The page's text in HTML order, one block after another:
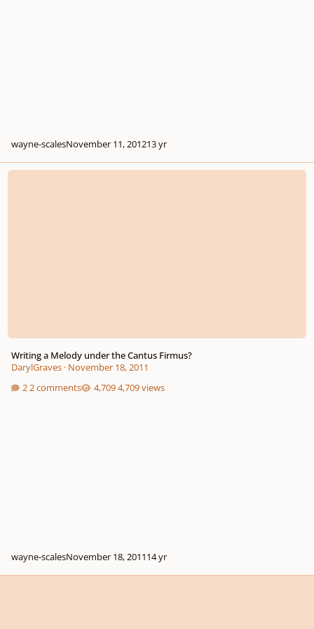
wayne-scalesNovember 11, 201213 yr
Writing a Melody under the Cantus Firmus?
Writing a Melody under the Cantus Firmus?
DarylGraves· November 18, 2011
2 comments
4,709 views
wayne-scalesNovember 18, 201114 yr